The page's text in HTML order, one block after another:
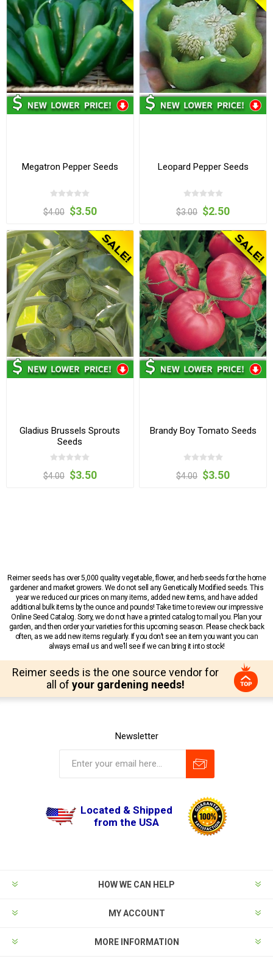
Megatron Pepper Seeds
$4.00 $3.50
Leopard Pepper Seeds
$3.00 $2.50
Gladius Brussels Sprouts
Seeds
$4.00 $3.50
Brandy Boy Tomato Seeds
$4.00 $3.50
Reimer seeds has over 5,000 quality vegetable, flower, and herb seeds for the home
gardener and market growers. We do not sell any Genetically Modified seeds. This
year we reduced our prices on many items, added new items, and have added
additional bulk items by the ounce and pounds! Take time to review our impressive
Online Seed Catalog. Sorry, we do not have a printed catalog to mail you. Plan your
garden, and then order your varieties for this upcoming season. Please check back
often, as we add new items regularly. If you don’t see an item you want you can
always email us and we’ll see if we can bring it into stock!
Reimer seeds is the one source vendor for
all of your gardening needs!
Newsletter
Located & Shipped
from the USA
HOW WE CAN HELP
MY ACCOUNT
MORE INFORMATION